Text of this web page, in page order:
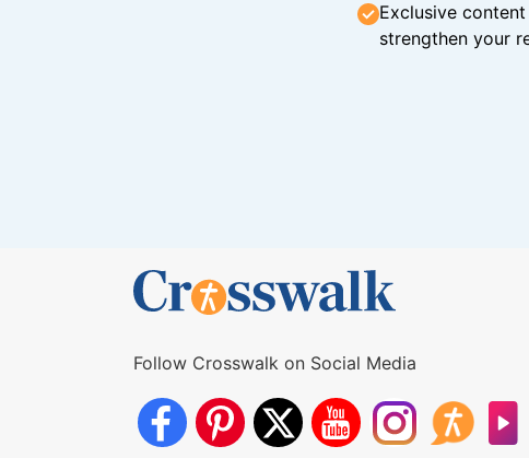
Exclusive
strengthen your
Follow Crosswalk on Social Media